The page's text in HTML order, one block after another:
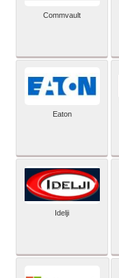
Commvault
Eaton
Idelji